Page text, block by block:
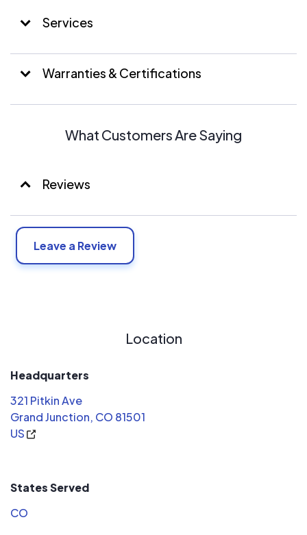
Services
Warranties & Certifications
What Customers Are Saying
Reviews
Leave a Review
Location
Headquarters
321 Pitkin Ave
Grand Junction, CO 81501
US
States Served
CO